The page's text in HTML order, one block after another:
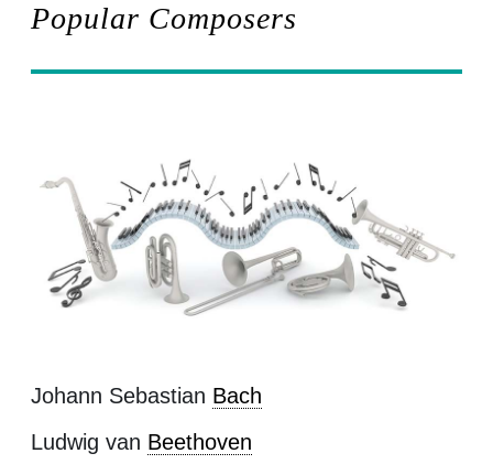
Popular Composers
Johann Sebastian Bach
Ludwig van Beethoven